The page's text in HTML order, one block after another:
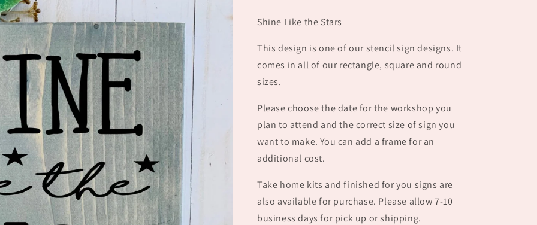
Shine Like the Stars
This design is one of our stencil sign designs. It
comes in all of our rectangle, square and round
sizes.
Please choose the date for the workshop you
plan to attend and the correct size of sign you
want to make. You can add a frame for an
additional cost.
Take home kits and finished for you signs are
also available for purchase. Please allow 7-10
business days for pick up or shipping.